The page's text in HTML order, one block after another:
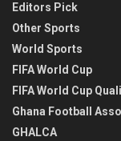
Editors Pick
Other Sports
World Sports
FIFA World Cup
FIFA World Cup
Ghana Football
GHALCA